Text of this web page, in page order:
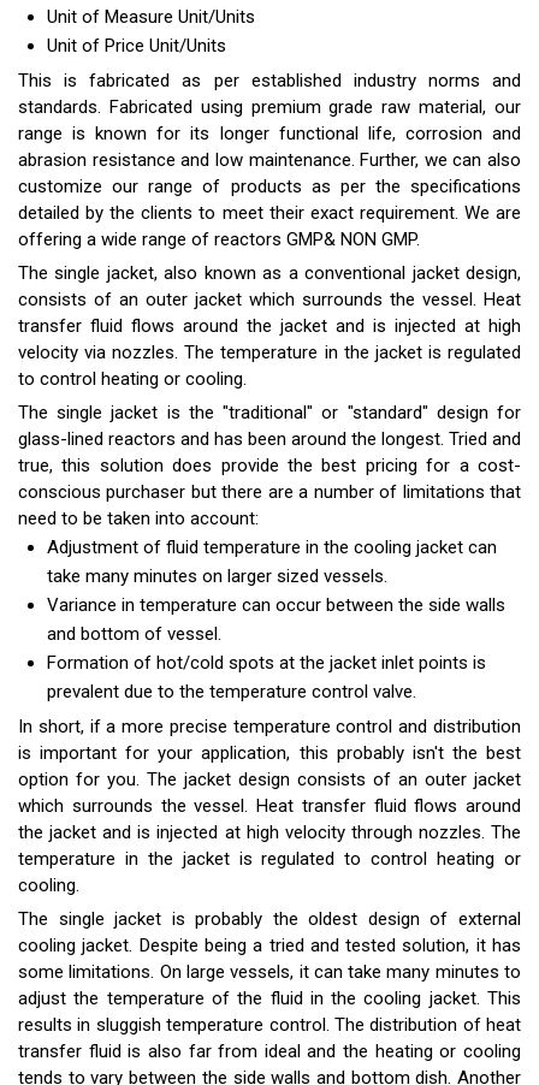
Unit of Measure Unit/Units
Unit of Price Unit/Units
This is fabricated as per established industry norms and
standards. Fabricated using premium grade raw material, our
range is known for its longer functional life, corrosion and
abrasion resistance and low maintenance. Further, we can also
customize our range of products as per the specifications
detailed by the clients to meet their exact requirement. We are
offering a wide range of reactors GMP& NON GMP.
The single jacket, also known as a conventional jacket design,
consists of an outer jacket which surrounds the vessel. Heat
transfer fluid flows around the jacket and is injected at high
velocity via nozzles. The temperature in the jacket is regulated
to control heating or cooling.
The single jacket is the "traditional" or "standard" design for
glass-lined reactors and has been around the longest. Tried and
true, this solution does provide the best pricing for a cost-
conscious purchaser but there are a number of limitations that
need to be taken into account:
Adjustment of fluid temperature in the cooling jacket can
take many minutes on larger sized vessels.
Variance in temperature can occur between the side walls
and bottom of vessel.
Formation of hot/cold spots at the jacket inlet points is
prevalent due to the temperature control valve.
In short, if a more precise temperature control and distribution
is important for your application, this probably isn't the best
option for you. The jacket design consists of an outer jacket
which surrounds the vessel. Heat transfer fluid flows around
the jacket and is injected at high velocity through nozzles. The
temperature in the jacket is regulated to control heating or
cooling.
The single jacket is probably the oldest design of external
cooling jacket. Despite being a tried and tested solution, it has
some limitations. On large vessels, it can take many minutes to
adjust the temperature of the fluid in the cooling jacket. This
results in sluggish temperature control. The distribution of heat
transfer fluid is also far from ideal and the heating or cooling
tends to vary between the side walls and bottom dish. Another